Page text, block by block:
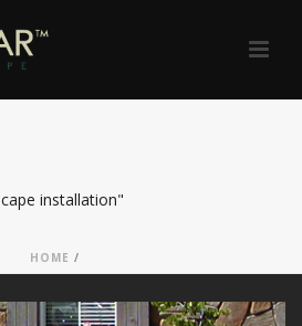
installation"
HOME /